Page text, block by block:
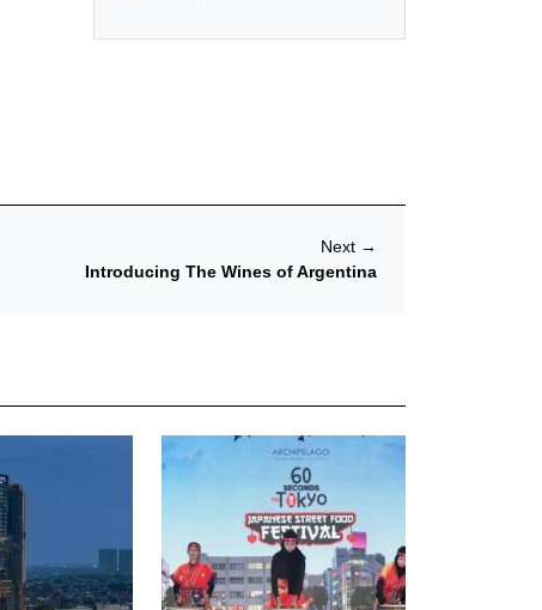
Next →
Introducing The Wines of Argentina